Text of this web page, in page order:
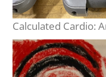
Calculated Cardio: